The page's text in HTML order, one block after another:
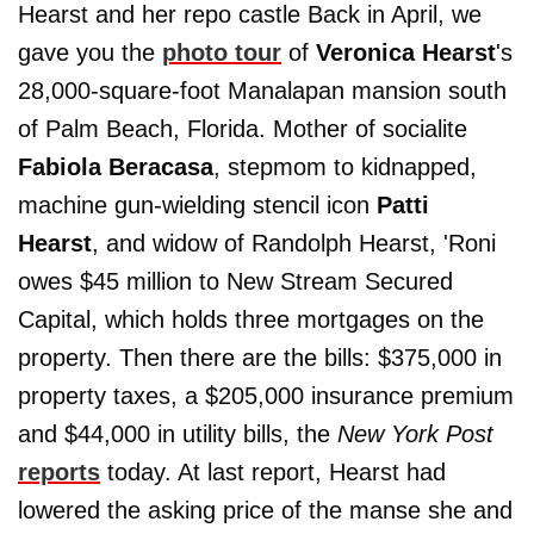
Hearst and her repo castle Back in April, we
gave you the photo tour of Veronica Hearst's
28,000-square-foot Manalapan mansion south
of Palm Beach, Florida. Mother of socialite
Fabiola Beracasa, stepmom to kidnapped,
machine gun-wielding stencil icon Patti
Hearst, and widow of Randolph Hearst, 'Roni
owes $45 million to New Stream Secured
Capital, which holds three mortgages on the
property. Then there are the bills: $375,000 in
property taxes, a $205,000 insurance premium
and $44,000 in utility bills, the New York Post
reports today. At last report, Hearst had
lowered the asking price of the manse she and